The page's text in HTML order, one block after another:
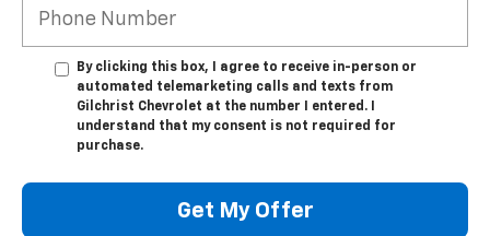
By clicking this box, I agree to receive in-person or
automated telemarketing calls and texts from
Gilchrist Chevrolet at the number I entered. I
understand that my consent is not required for
purchase.
Get My Offer